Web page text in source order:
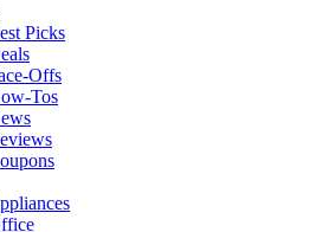
Picks
Offs
Tos